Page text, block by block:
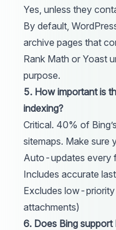
Yes, unless they
By default,
archive pages that
Rank Math or Yoast
purpose.
5. How important is
indexing?
Critical. 40% of
sitemaps. Make sure
Auto-updates every
Includes accurate
Excludes low-
attachments)
6. Does Bing